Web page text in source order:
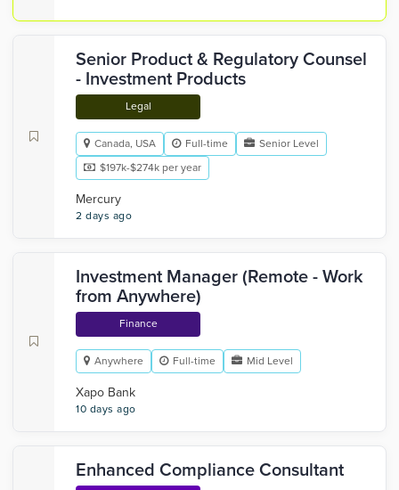
Senior Product & Regulatory Counsel
- Investment Products
Legal
Canada, USA Full-time
Senior Level
$197k-$274k per year
Mercury
2 days ago
Investment Manager (Remote - Work
from Anywhere)
Finance
Anywhere Full-time Mid Level
Xapo Bank
10 days ago
Enhanced Compliance Consultant